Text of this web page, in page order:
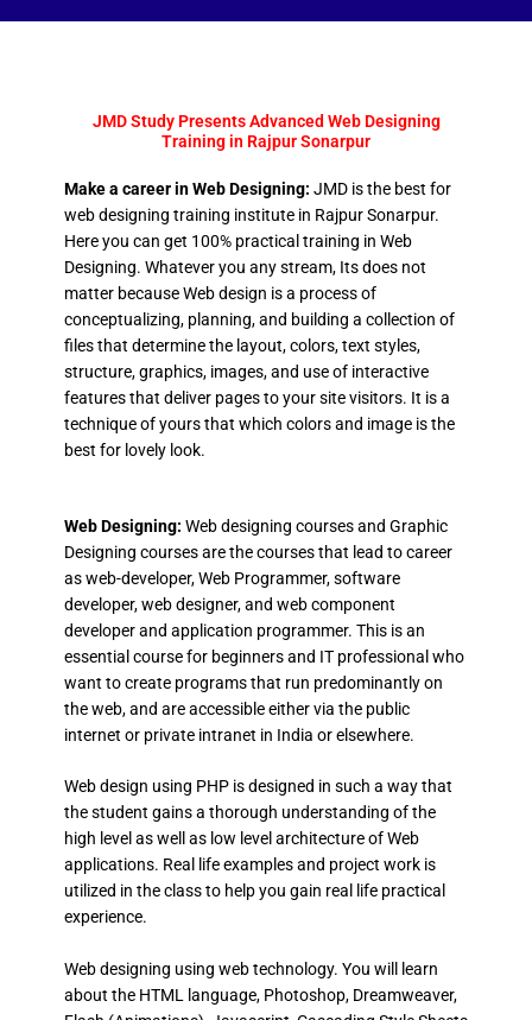
JMD Study Presents Advanced Web Designing
Training in Rajpur Sonarpur
Make a career in Web Designing: JMD is the best for
web designing training institute in Rajpur Sonarpur.
Here you can get 100% practical training in Web
Designing. Whatever you any stream, Its does not
matter because Web design is a process of
conceptualizing, planning, and building a collection of
files that determine the layout, colors, text styles,
structure, graphics, images, and use of interactive
features that deliver pages to your site visitors. It is a
technique of yours that which colors and image is the
best for lovely look.
Web Designing: Web designing courses and Graphic
Designing courses are the courses that lead to career
as web-developer, Web Programmer, software
developer, web designer, and web component
developer and application programmer. This is an
essential course for beginners and IT professional who
want to create programs that run predominantly on
the web, and are accessible either via the public
internet or private intranet in India or elsewhere.
Web design using PHP is designed in such a way that
the student gains a thorough understanding of the
high level as well as low level architecture of Web
applications. Real life examples and project work is
utilized in the class to help you gain real life practical
experience.
Web designing using web technology. You will learn
about the HTML language, Photoshop, Dreamweaver,